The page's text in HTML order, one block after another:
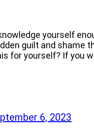
yourself
guilt and shame
for yourself? If you
6, 2023